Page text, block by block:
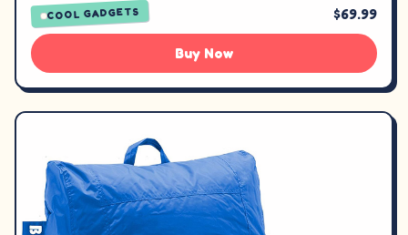
COOL GADGETS $69.99
Buy Now